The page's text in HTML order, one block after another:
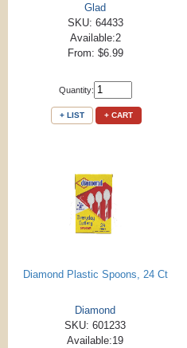
Glad
SKU: 64433
Available:2
From: $6.99
Quantity:
+ LIST + CART
Diamond Plastic Spoons, 24 Ct
Diamond
SKU: 601233
Available:19